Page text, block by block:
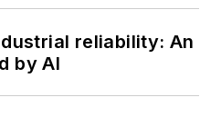
reliability: An
by AI